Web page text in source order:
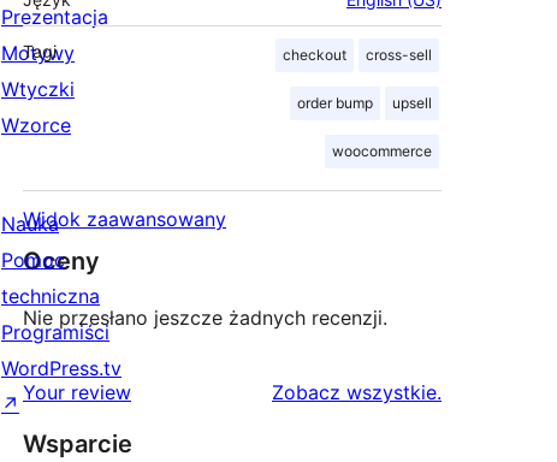
Tagi checkout cross-sell
order bump upsell
woocommerce
Widok zaawansowany
Oceny
Nie przesłano jeszcze żadnych recenzji.
Your review Zobacz wszystkierecenzje
.
Wsparcie
Prezentacja
Motywy
Wtyczki
Wzorce
Nauka
Pomoc
techniczna
Programiści
WordPress.tv
↗